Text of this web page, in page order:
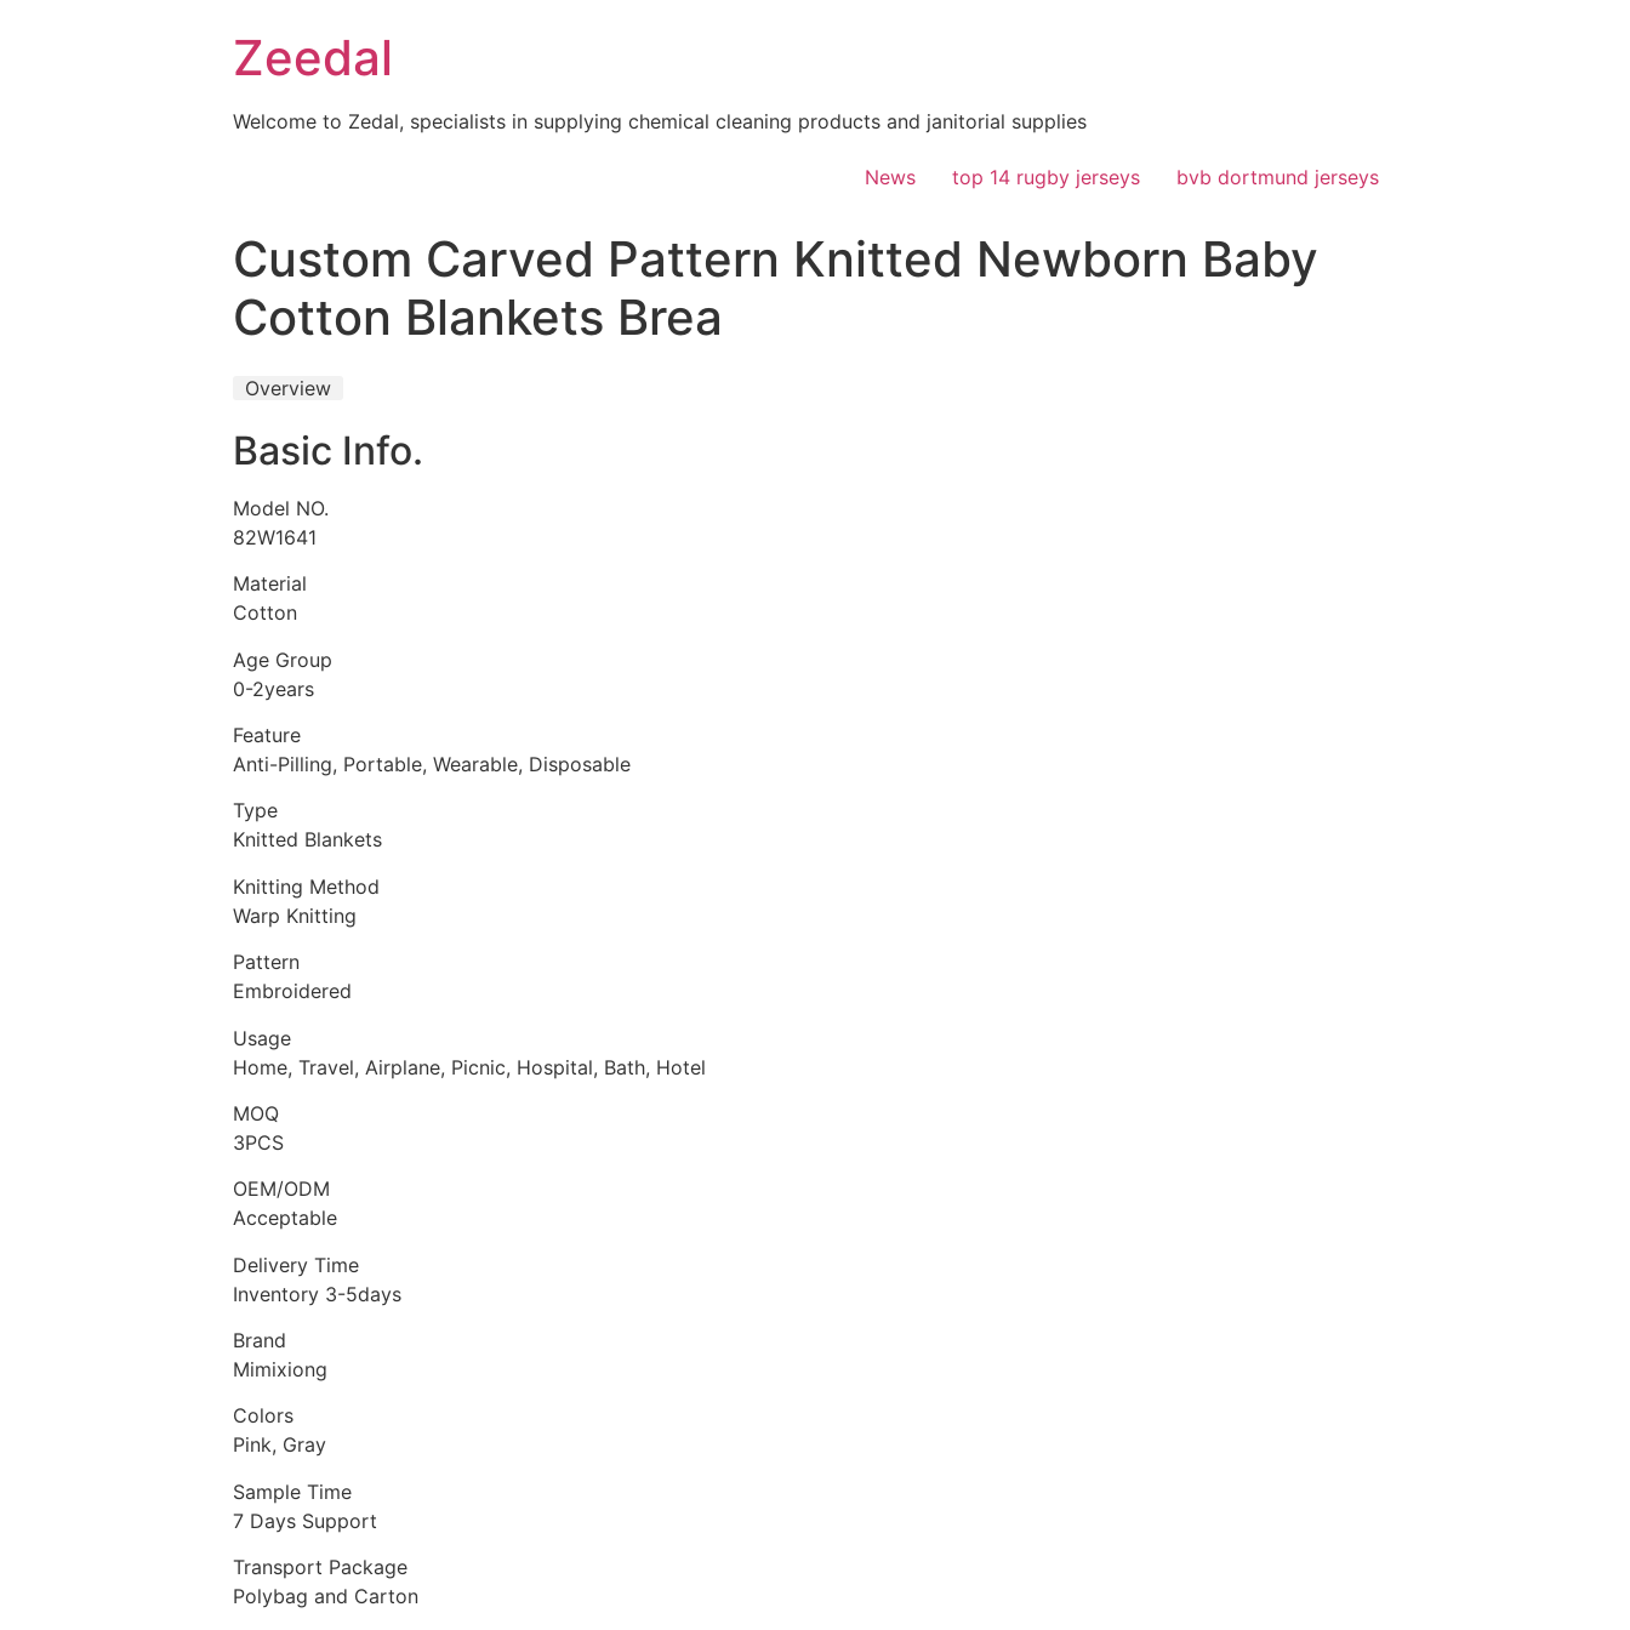
Zeedal
Welcome to Zedal, specialists in supplying chemical cleaning products and janitorial supplies
News top 14 rugby jerseys bvb dortmund jerseys
Custom Carved Pattern Knitted Newborn Baby
Cotton Blankets Brea
Overview
Basic Info.
Model NO.
82W1641
Material
Cotton
Age Group
0-2years
Feature
Anti-Pilling, Portable, Wearable, Disposable
Type
Knitted Blankets
Knitting Method
Warp Knitting
Pattern
Embroidered
Usage
Home, Travel, Airplane, Picnic, Hospital, Bath, Hotel
MOQ
3PCS
OEM/ODM
Acceptable
Delivery Time
Inventory 3-5days
Brand
Mimixiong
Colors
Pink, Gray
Sample Time
7 Days Support
Transport Package
Polybag and Carton